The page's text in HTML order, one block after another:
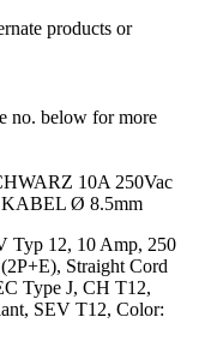
products or
no. below for more
10A 250Vac
Ø 8.5mm
Typ 12, 10 Amp, 250
Straight Cord
Type J, CH T12,
SEV T12, Color: